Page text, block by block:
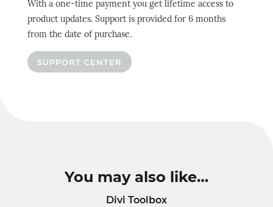
With a one-time payment you get lifetime access to
product updates. Support is provided for 6 months
from the date of purchase.
SUPPORT CENTER
You may also like…
Divi Toolbox